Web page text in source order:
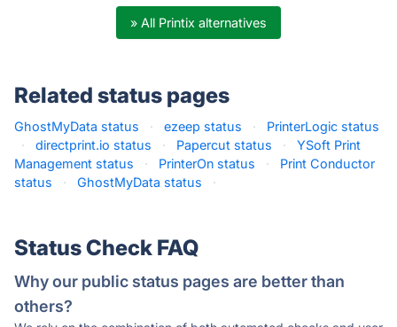
» All Printix alternatives
Related status pages
GhostMyData status · ezeep status ·
PrinterLogic status
·
directprint.io status · Papercut status ·
YSoft Print
Management status
· PrinterOn status ·
Print Conductor
status
· GhostMyData status ·
Status Check FAQ
Why our public status pages are better than
others?